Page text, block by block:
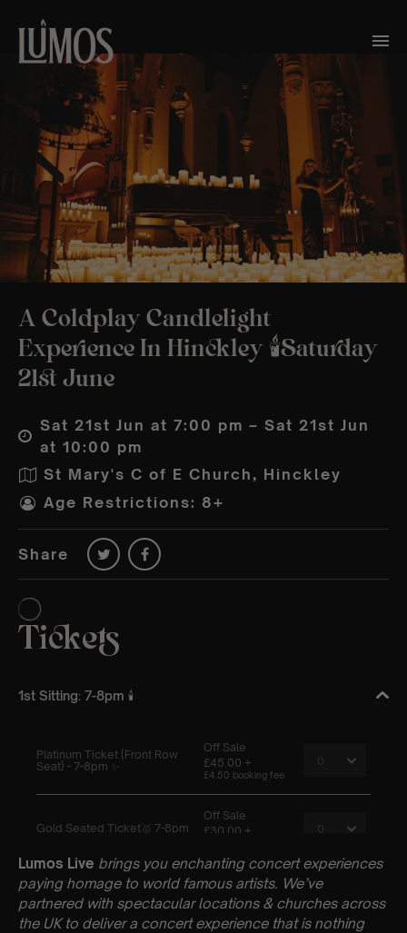
A Coldplay Candlelight
Experience In Hinckley 🕯️Saturday
21st June
Sat 21st Jun at 7:00 pm – Sat 21st Jun
at 10:00 pm
St Mary's C of E Church, Hinckley
Age Restrictions: 8+
Share
Lumos Live brings you enchanting concert experiences
paying homage to world famous artists. We’ve
partnered with spectacular locations & churches across
the UK to deliver a concert experience that is nothing